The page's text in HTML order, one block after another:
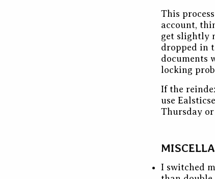
This
account,
get slightly
dropped in
documents
locking
If the
use
Thursday
I switched